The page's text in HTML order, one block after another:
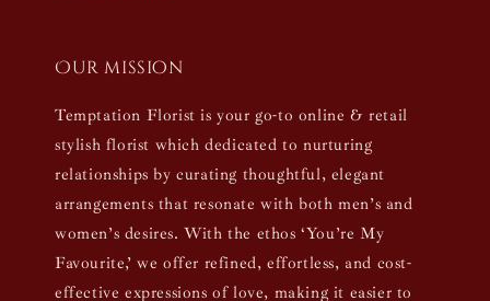
Our mission
Temptation Florist is your go-to online & retail
stylish florist which dedicated to nurturing
relationships by curating thoughtful, elegant
arrangements that resonate with both men’s and
women’s desires. With the ethos ‘You’re My
Favourite,’ we offer refined, effortless, and cost-
effective expressions of love, making it easier to